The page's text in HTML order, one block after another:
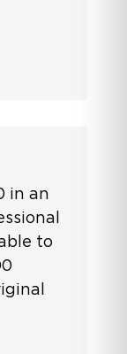
in an
to